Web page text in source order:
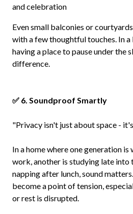
and celebration
Even small balconies or
with a few thoughtful touches. In a
having a place to pause under the
difference.
✅ 6. Soundproof Smartly
"Privacy isn't just about space -
In a home where one generation
work, another is studying late into
napping after lunch, sound
become a point of tension,
or rest is disrupted.